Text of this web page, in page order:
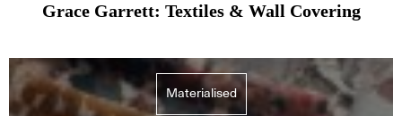
Grace Garrett: Textiles & Wall Covering
Materialised